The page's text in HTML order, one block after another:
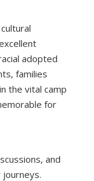
adopted
families
the vital camp
for
and